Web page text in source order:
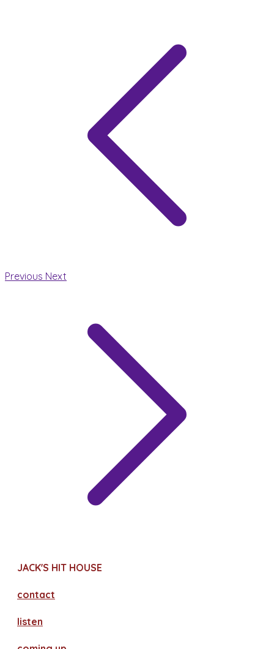
Previous Next
JACK'S HIT HOUSE
contact
​listen